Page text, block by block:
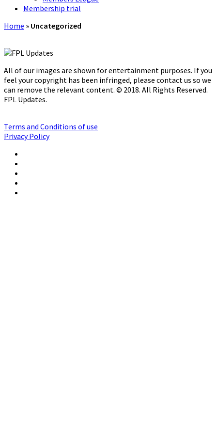
Membership trial
Home » Uncategorized
All of our images are shown for entertainment purposes. If you
feel your copyright has been infringed, please contact us so we
can remove the relevant content. © 2018. All Rights Reserved.
FPL Updates.
Terms and Conditions of use
Privacy Policy